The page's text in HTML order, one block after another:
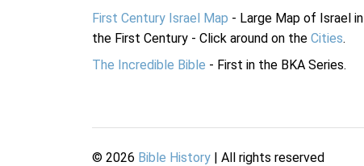
First Century Israel Map - Large Map of Israel in
the First Century - Click around on the Cities.
The Incredible Bible - First in the BKA Series.
© 2026 Bible History | All rights reserved